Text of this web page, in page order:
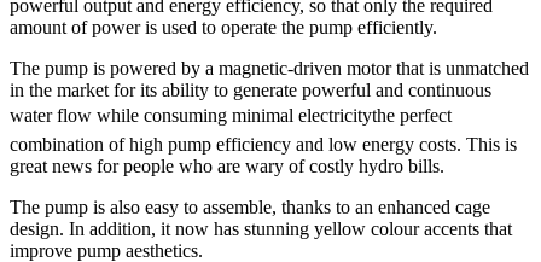
powerful output and energy efficiency, so that only the required
amount of power is used to operate the pump efficiently.
The pump is powered by a magnetic-driven motor that is unmatched
in the market for its ability to generate powerful and continuous
water flow while consuming minimal electricitythe perfect
combination of high pump efficiency and low energy costs. This is
great news for people who are wary of costly hydro bills.
The pump is also easy to assemble, thanks to an enhanced cage
design. In addition, it now has stunning yellow colour accents that
improve pump aesthetics.